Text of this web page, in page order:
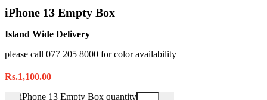
iPhone 13 Empty Box
Island Wide Delivery
please call 077 205 8000 for color availability
Rs.1,100.00
iPhone 13 Empty Box quantity